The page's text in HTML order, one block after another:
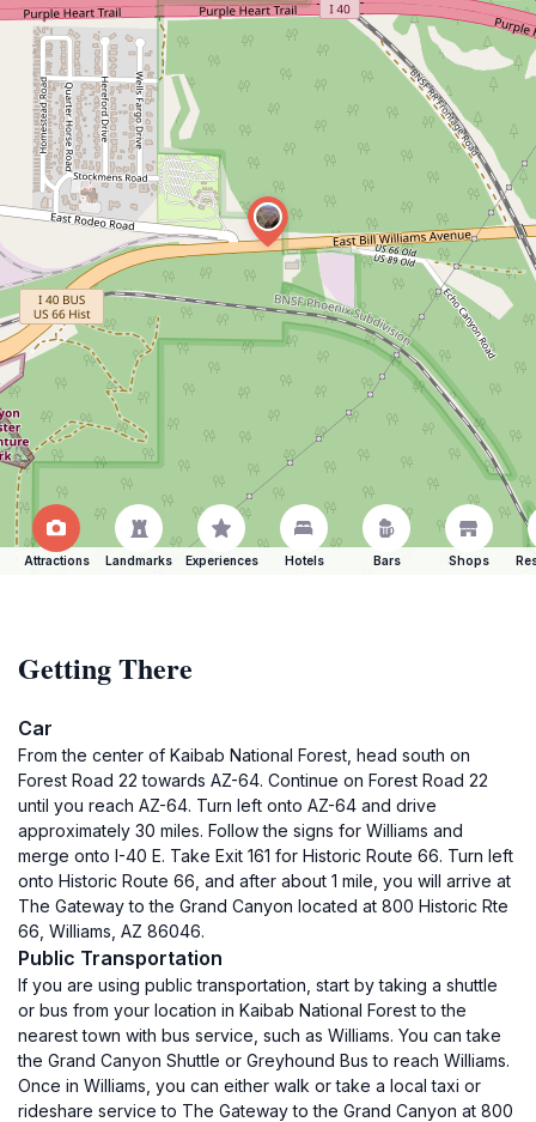
Attractions Landmarks Experiences Hotels Bars Shops
Getting There
Car
From the center of Kaibab National Forest, head south on
Forest Road 22 towards AZ-64. Continue on Forest Road 22
until you reach AZ-64. Turn left onto AZ-64 and drive
approximately 30 miles. Follow the signs for Williams and
merge onto I-40 E. Take Exit 161 for Historic Route 66. Turn left
onto Historic Route 66, and after about 1 mile, you will arrive at
The Gateway to the Grand Canyon located at 800 Historic Rte
66, Williams, AZ 86046.
Public Transportation
If you are using public transportation, start by taking a shuttle
or bus from your location in Kaibab National Forest to the
nearest town with bus service, such as Williams. You can take
the Grand Canyon Shuttle or Greyhound Bus to reach Williams.
Once in Williams, you can either walk or take a local taxi or
rideshare service to The Gateway to the Grand Canyon at 800